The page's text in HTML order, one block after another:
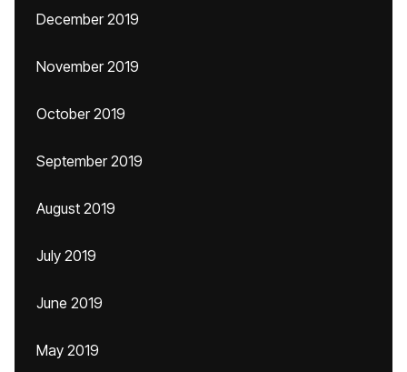
December 2019
November 2019
October 2019
September 2019
August 2019
July 2019
June 2019
May 2019